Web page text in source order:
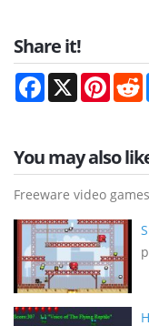
Share it!
Facebook
X
You may also
Freeware video